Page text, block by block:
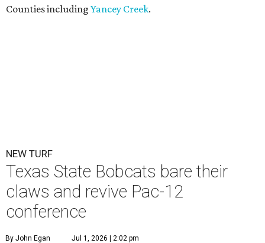
Counties including Yancey Creek.
NEW TURF
Texas State Bobcats bare their
claws and revive Pac-12
conference
By John Egan Jul 1, 2026 | 2:02 pm